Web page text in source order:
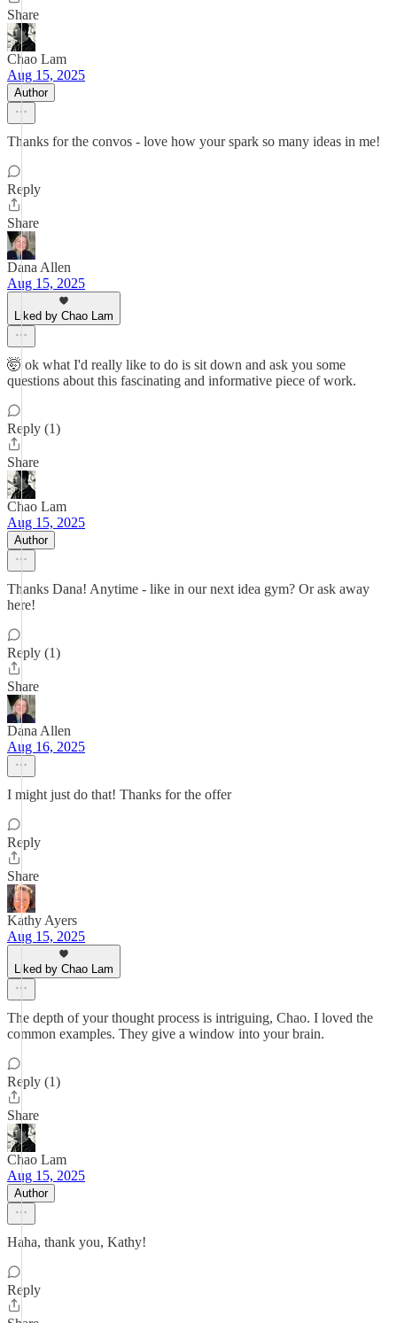
Share
Chao Lam
Aug 15, 2025
Author
Thanks for the convos - love how your spark so many ideas in me!
Reply
Share
Dana Allen
Aug 15, 2025
Liked by Chao Lam
🤯 ok what I'd really like to do is sit down and ask you some
questions about this fascinating and informative piece of work.
Reply (1)
Share
Chao Lam
Aug 15, 2025
Author
Thanks Dana! Anytime - like in our next idea gym? Or ask away
here!
Reply (1)
Share
Dana Allen
Aug 16, 2025
I might just do that! Thanks for the offer
Reply
Share
Kathy Ayers
Aug 15, 2025
Liked by Chao Lam
The depth of your thought process is intriguing, Chao. I loved the
common examples. They give a window into your brain.
Reply (1)
Share
Chao Lam
Aug 15, 2025
Author
Haha, thank you, Kathy!
Reply